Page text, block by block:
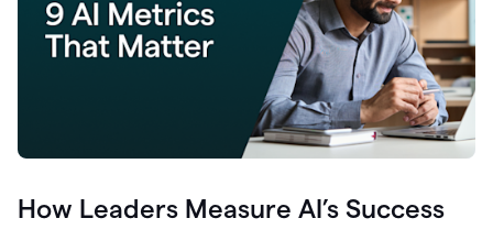
How Leaders Measure AI’s Success